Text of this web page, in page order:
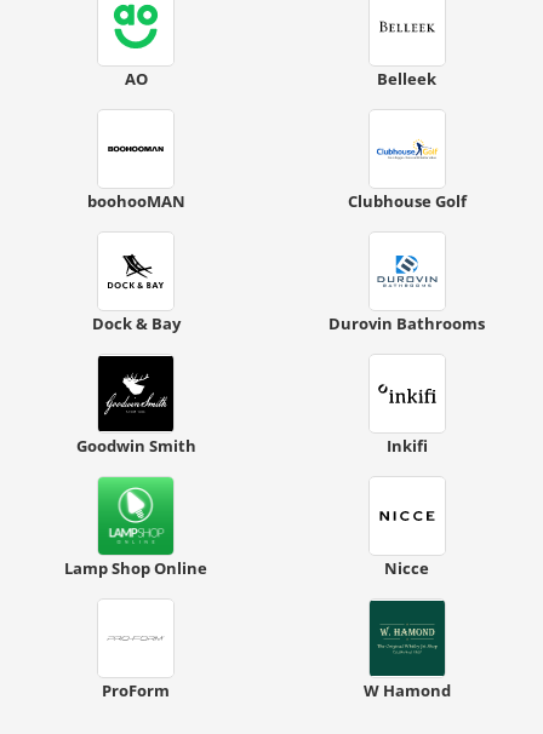
AO Belleek
boohooMAN Clubhouse Golf
Dock & Bay Durovin Bathrooms
Goodwin Smith Inkifi
Lamp Shop Online Nicce
ProForm W Hamond